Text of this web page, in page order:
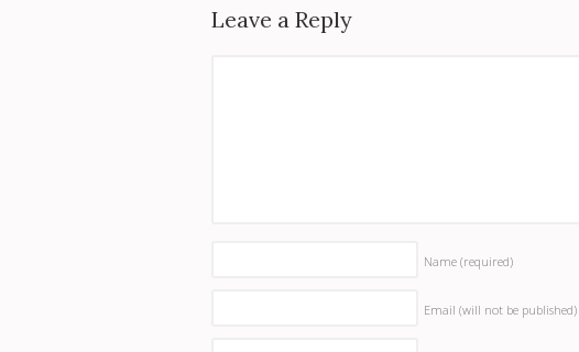
Leave a Reply
Name (required)
Email (will not be published)